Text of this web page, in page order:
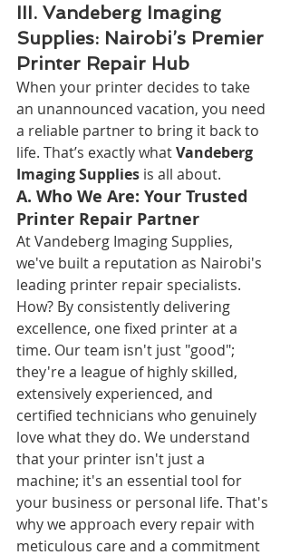
III. Vandeberg Imaging
Supplies: Nairobi’s Premier
Printer Repair Hub
When your printer decides to take
an unannounced vacation, you need
a reliable partner to bring it back to
life. That’s exactly what Vandeberg
Imaging Supplies is all about.
A. Who We Are: Your Trusted
Printer Repair Partner
At Vandeberg Imaging Supplies,
we've built a reputation as Nairobi's
leading printer repair specialists.
How? By consistently delivering
excellence, one fixed printer at a
time. Our team isn't just "good";
they're a league of highly skilled,
extensively experienced, and
certified technicians who genuinely
love what they do. We understand
that your printer isn't just a
machine; it's an essential tool for
your business or personal life. That's
why we approach every repair with
meticulous care and a commitment